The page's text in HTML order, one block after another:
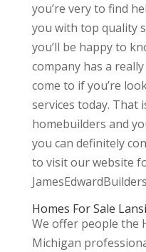
you’re very to find
you with top quality
you’ll be happy to
company has a
come to if you’re
services today. That
homebuilders and
you can definitely
to visit our website
Homes For Sale
We offer people the
Michigan